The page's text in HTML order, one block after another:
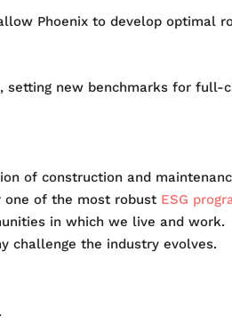
Phoenix to develop optimal
setting new benchmarks for full-
of construction and
one of the most robust ESG
in which we live and work.
challenge the industry evolves.